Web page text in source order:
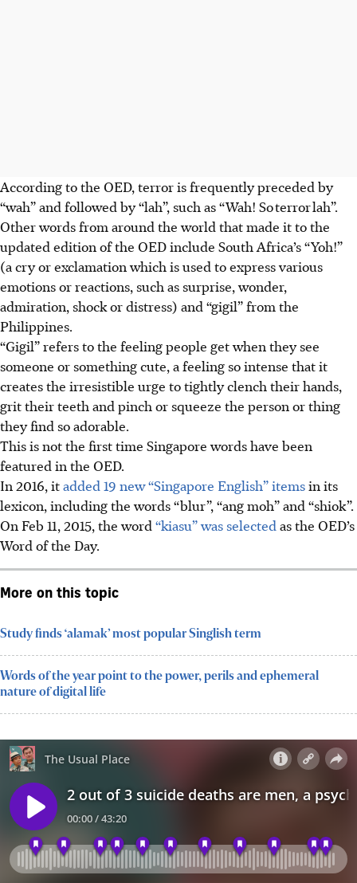
According to the OED, terror is frequently preceded by
“wah” and followed by “lah”, such as “Wah! So terror lah”.
Other words from around the world that made it to the
updated edition of the OED include South Africa’s “Yoh!”
(a cry or exclamation which is used to express various
emotions or reactions, such as surprise, wonder,
admiration, shock or distress) and “gigil” from the
Philippines.
“Gigil” refers to the feeling people get when they see
someone or something cute, a feeling so intense that it
creates the irresistible urge to tightly clench their hands,
grit their teeth and pinch or squeeze the person or thing
they find so adorable.
This is not the first time Singapore words have been
featured in the OED.
In 2016, itadded 19 new “Singapore English” itemsin its
lexicon, including the words “blur”, “ang moh” and “shiok”.
On Feb 11, 2015, the word “kiasu” was selected as the OED’s
Word of the Day.
More on this topic
Study finds ‘alamak’ most popular Singlish term
Words of the year point to the power, perils and ephemeral
nature of digital life